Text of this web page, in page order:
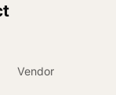
Vendor